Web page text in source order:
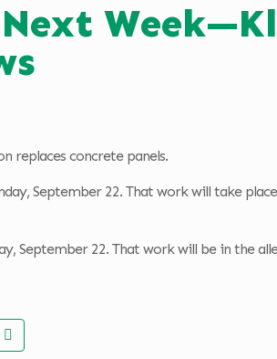
replaces concrete panels.
September 22. That work will take
September 22. That work will be in the